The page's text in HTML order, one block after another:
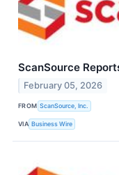
ScanSource
February 05, 2026
FROM ScanSource, Inc.
VIA Business Wire